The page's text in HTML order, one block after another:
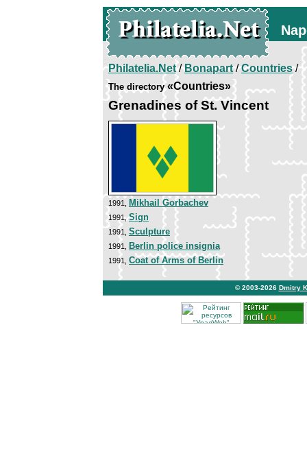
Philatelia.Net/Bonapart/Countries/
The directory«Countries»
Grenadines of St. Vincent
1991, Mikhail Gorbachev
1991,Sign
1991, Sculpture
1991, Berlin police insignia
1991, Coat of Arms of Berlin
© 2003-2026 Dmitry